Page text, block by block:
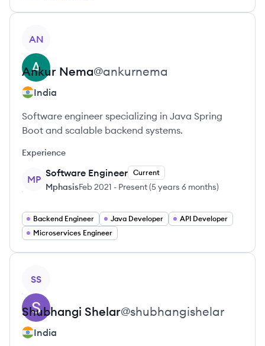
AN
Ankur Nema@ankurnema
India
Software engineer specializing in Java Spring
Boot and scalable backend systems.
Experience
MP
Software Engineer Current
MphasisFeb 2021 - Present(5 years 6 months)
Backend Engineer Java Developer
API Developer
Microservices Engineer
SS
Shubhangi Shelar@shubhangishelar
India